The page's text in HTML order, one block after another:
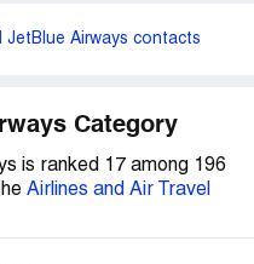
JetBlue Airways contacts
Category
is ranked 17 among 196
Airlines and Air Travel